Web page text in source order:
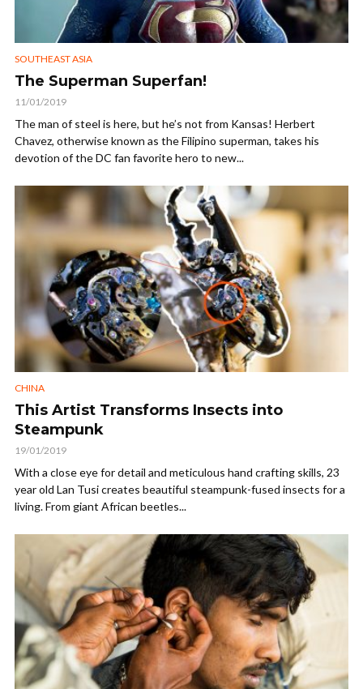
SOUTHEAST ASIA
The Superman Superfan!
11/01/2019
The man of steel is here, but he’s not from Kansas! Herbert
Chavez, otherwise known as the Filipino superman, takes his
devotion of the DC fan favorite hero to new...
CHINA
This Artist Transforms Insects into
Steampunk
19/01/2019
With a close eye for detail and meticulous hand crafting skills, 23
year old Lan Tusi creates beautiful steampunk-fused insects for a
living. From giant African beetles...